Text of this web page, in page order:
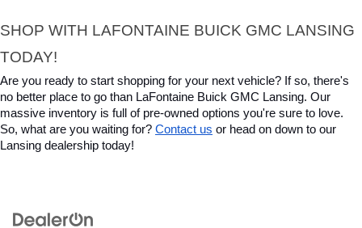
SHOP WITH LAFONTAINE BUICK GMC LANSING
TODAY!
Are you ready to start shopping for your next vehicle? If so, there's
no better place to go than LaFontaine Buick GMC Lansing. Our
massive inventory is full of pre-owned options you're sure to love.
So, what are you waiting for? Contact us or head on down to our
Lansing dealership today!